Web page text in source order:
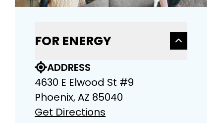
FOR ENERGY
ADDRESS
4630 E Elwood St #9
Phoenix, AZ 85040
Get Directions